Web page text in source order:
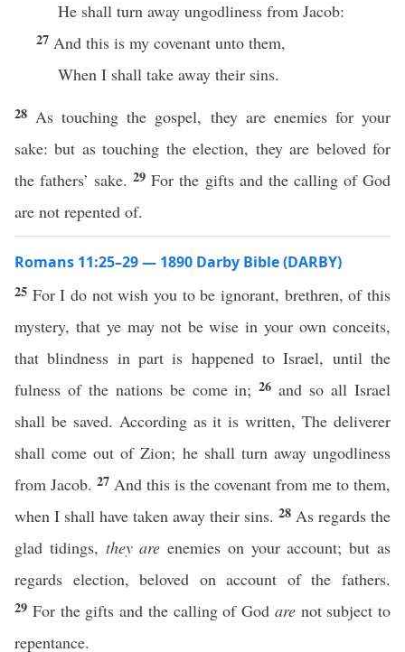
He shall turn away ungodliness from Jacob:
27 And this is my covenant unto them,
When I shall take away their sins.
28 As touching the gospel, they are enemies for your
sake: but as touching the election, they are beloved for
the fathers’ sake.29For the gifts and the calling of God
are not repented of.
Romans 11:25–29 — 1890 Darby Bible (DARBY)
25 For I do not wish you to be ignorant, brethren, of this
mystery, that ye may not be wise in your own conceits,
that blindness in part is happened to Israel, until the
fulness of the nations be come in;26 and so all Israel
shall be saved. According as it is written, The deliverer
shall come out of Zion; he shall turn away ungodliness
from Jacob. 27 And this is the covenant from me to them,
when I shall have taken away their sins. 28 As regards the
glad tidings, they are enemies on your account; but as
regards election, beloved on account of the fathers.
29 For the gifts and the calling of God arenot subject to
repentance.